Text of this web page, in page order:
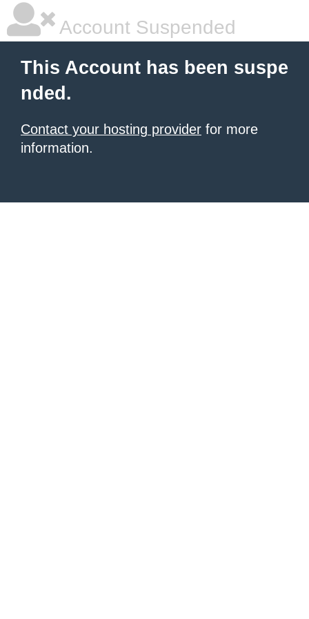
Account Suspended
This Account has been suspe
nded.
Contact your hosting provider for more
information.